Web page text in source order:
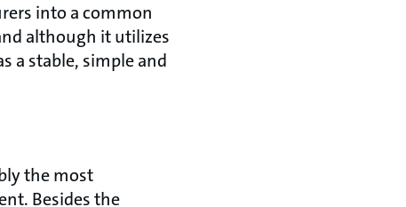
into a common
although it utilizes
a stable, simple and
the most
Besides the